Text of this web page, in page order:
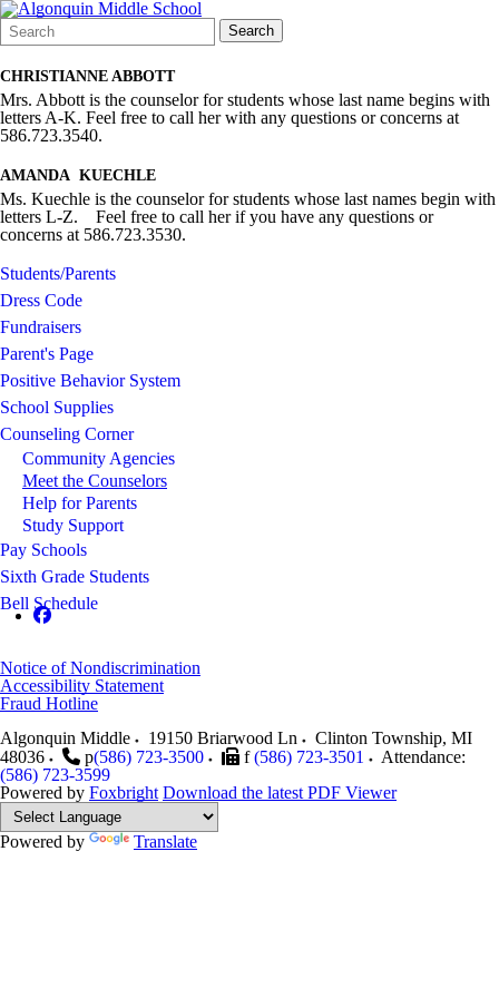
Search
Form
Quick
Search:
Search
CHRISTIANNE ABBOTT
Mrs. Abbott is the counselor for students whose last name begins with
letters A-K. Feel free to call her with any questions or concerns at
586.723.3540.
AMANDA KUECHLE
Ms. Kuechle is the counselor for students whose last names begin with
letters L-Z. Feel free to call her if you have any questions or
concerns at 586.723.3530.
Students/Parents
Dress Code
Fundraisers
Parent's Page
Positive Behavior System
School Supplies
Counseling Corner
Community Agencies
Meet the Counselors
Help for Parents
Study Support
Pay Schools
Sixth Grade Students
Bell Schedule
Notice of Nondiscrimination
Accessibility Statement
Fraud Hotline
Algonquin Middle
19150 Briarwood Ln Clinton Township, MI
48036
p(586) 723-3500 f (586) 723-3501
Attendance:
(586) 723-3599
Powered by Foxbright Download the latest PDF Viewer
Powered by Translate